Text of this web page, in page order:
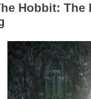
Hobbit: The